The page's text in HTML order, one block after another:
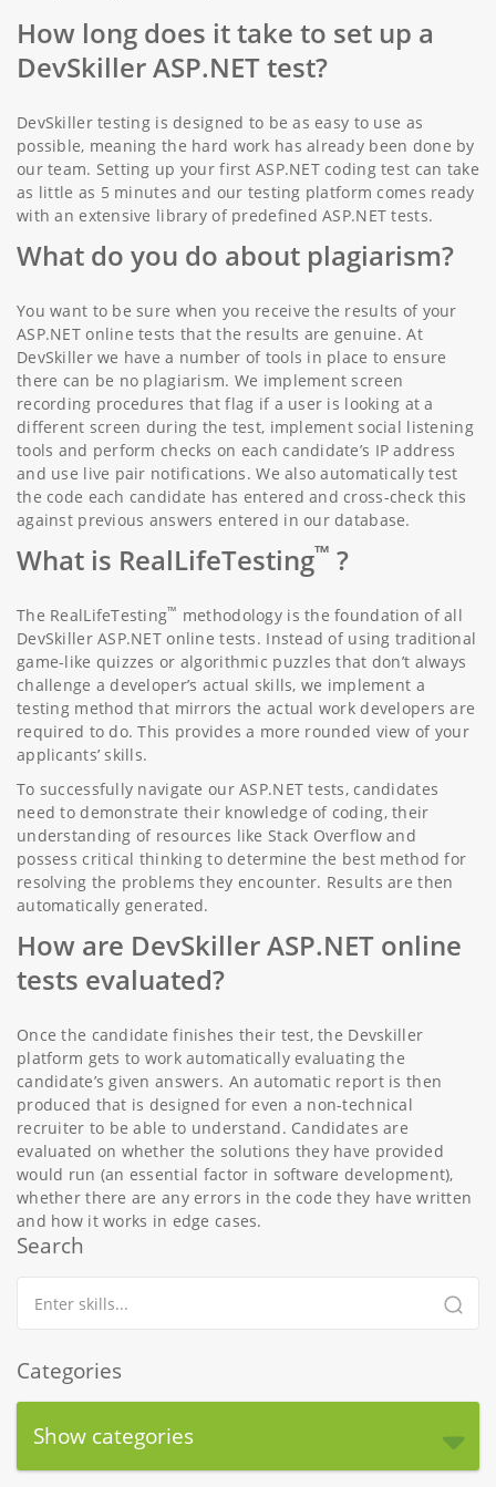
How long does it take to set up a
DevSkiller ASP.NET test?
DevSkiller testing is designed to be as easy to use as
possible, meaning the hard work has already been done by
our team. Setting up your first ASP.NET coding test can take
as little as 5 minutes and our testing platform comes ready
with an extensive library of predefined ASP.NET tests.
What do you do about plagiarism?
You want to be sure when you receive the results of your
ASP.NET online tests that the results are genuine. At
DevSkiller we have a number of tools in place to ensure
there can be no plagiarism. We implement screen
recording procedures that flag if a user is looking at a
different screen during the test, implement social listening
tools and perform checks on each candidate’s IP address
and use live pair notifications. We also automatically test
the code each candidate has entered and cross-check this
against previous answers entered in our database.
What is RealLifeTesting™ ?
The RealLifeTesting™ methodology is the foundation of all
DevSkiller ASP.NET online tests. Instead of using traditional
game-like quizzes or algorithmic puzzles that don’t always
challenge a developer’s actual skills, we implement a
testing method that mirrors the actual work developers are
required to do. This provides a more rounded view of your
applicants’ skills.
To successfully navigate our ASP.NET tests, candidates
need to demonstrate their knowledge of coding, their
understanding of resources like Stack Overflow and
possess critical thinking to determine the best method for
resolving the problems they encounter. Results are then
automatically generated.
How are DevSkiller ASP.NET online
tests evaluated?
Once the candidate finishes their test, the Devskiller
platform gets to work automatically evaluating the
candidate’s given answers. An automatic report is then
produced that is designed for even a non-technical
recruiter to be able to understand. Candidates are
evaluated on whether the solutions they have provided
would run (an essential factor in software development),
whether there are any errors in the code they have written
and how it works in edge cases.
Search
Categories
Show categories